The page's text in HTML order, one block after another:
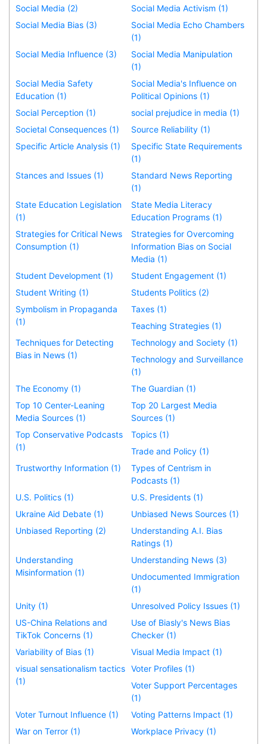
Social Media (2)
Social Media Activism (1)
Social Media Bias (3)
Social Media Echo Chambers
(1)
Social Media Influence (3)
Social Media Manipulation
(1)
Social Media Safety
Education (1)
Social Media's Influence on
Political Opinions (1)
Social Perception (1)
social prejudice in media (1)
Societal Consequences (1)
Source Reliability (1)
Specific Article Analysis (1)
Specific State Requirements
(1)
Stances and Issues (1)
Standard News Reporting
(1)
State Education Legislation
(1)
State Media Literacy
Education Programs (1)
Strategies for Critical News
Consumption (1)
Strategies for Overcoming
Information Bias on Social
Media (1)
Student Development (1)
Student Engagement (1)
Student Writing (1)
Students Politics (2)
Symbolism in Propaganda
(1)
Taxes (1)
Teaching Strategies (1)
Techniques for Detecting
Bias in News (1)
Technology and Society (1)
Technology and Surveillance
(1)
The Economy (1)
The Guardian (1)
Top 10 Center-Leaning
Media Sources (1)
Top 20 Largest Media
Sources (1)
Top Conservative Podcasts
(1)
Topics (1)
Trade and Policy (1)
Trustworthy Information (1)
Types of Centrism in
Podcasts (1)
U.S. Politics (1)
U.S. Presidents (1)
Ukraine Aid Debate (1)
Unbiased News Sources (1)
Unbiased Reporting (2)
Understanding A.I. Bias
Ratings (1)
Understanding
Misinformation (1)
Understanding News (3)
Undocumented Immigration
(1)
Unity (1)
Unresolved Policy Issues (1)
US-China Relations and
TikTok Concerns (1)
Use of Biasly's News Bias
Checker (1)
Variability of Bias (1)
Visual Media Impact (1)
visual sensationalism tactics
(1)
Voter Profiles (1)
Voter Support Percentages
(1)
Voter Turnout Influence (1)
Voting Patterns Impact (1)
War on Terror (1)
Workplace Privacy (1)